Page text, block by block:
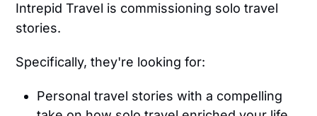
Intrepid Travel is commissioning solo travel
stories.
Specifically, they're looking for:
Personal travel stories with a compelling